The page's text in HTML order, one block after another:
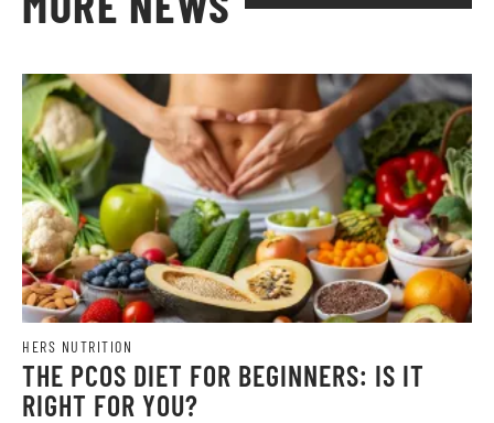
HERS NUTRITION
THE PCOS DIET FOR BEGINNERS: IS IT
RIGHT FOR YOU?